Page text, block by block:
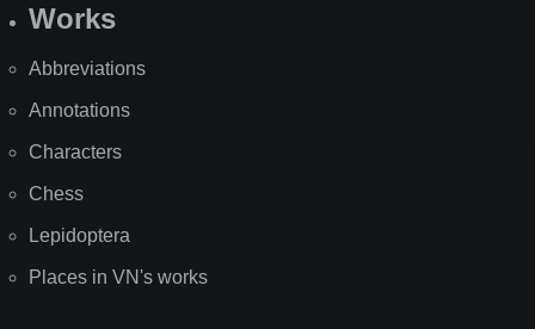
Works
Abbreviations
Annotations
Characters
Chess
Lepidoptera
Places in VN's works